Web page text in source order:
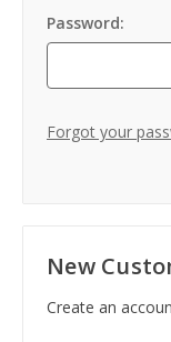
Password:
Forgot your
New
Create an